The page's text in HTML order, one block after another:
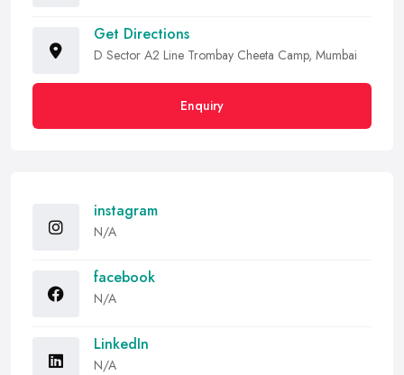
Get Directions
D Sector A2 Line Trombay Cheeta Camp, Mumbai
Enquiry
instagram
N/A
facebook
N/A
LinkedIn
N/A